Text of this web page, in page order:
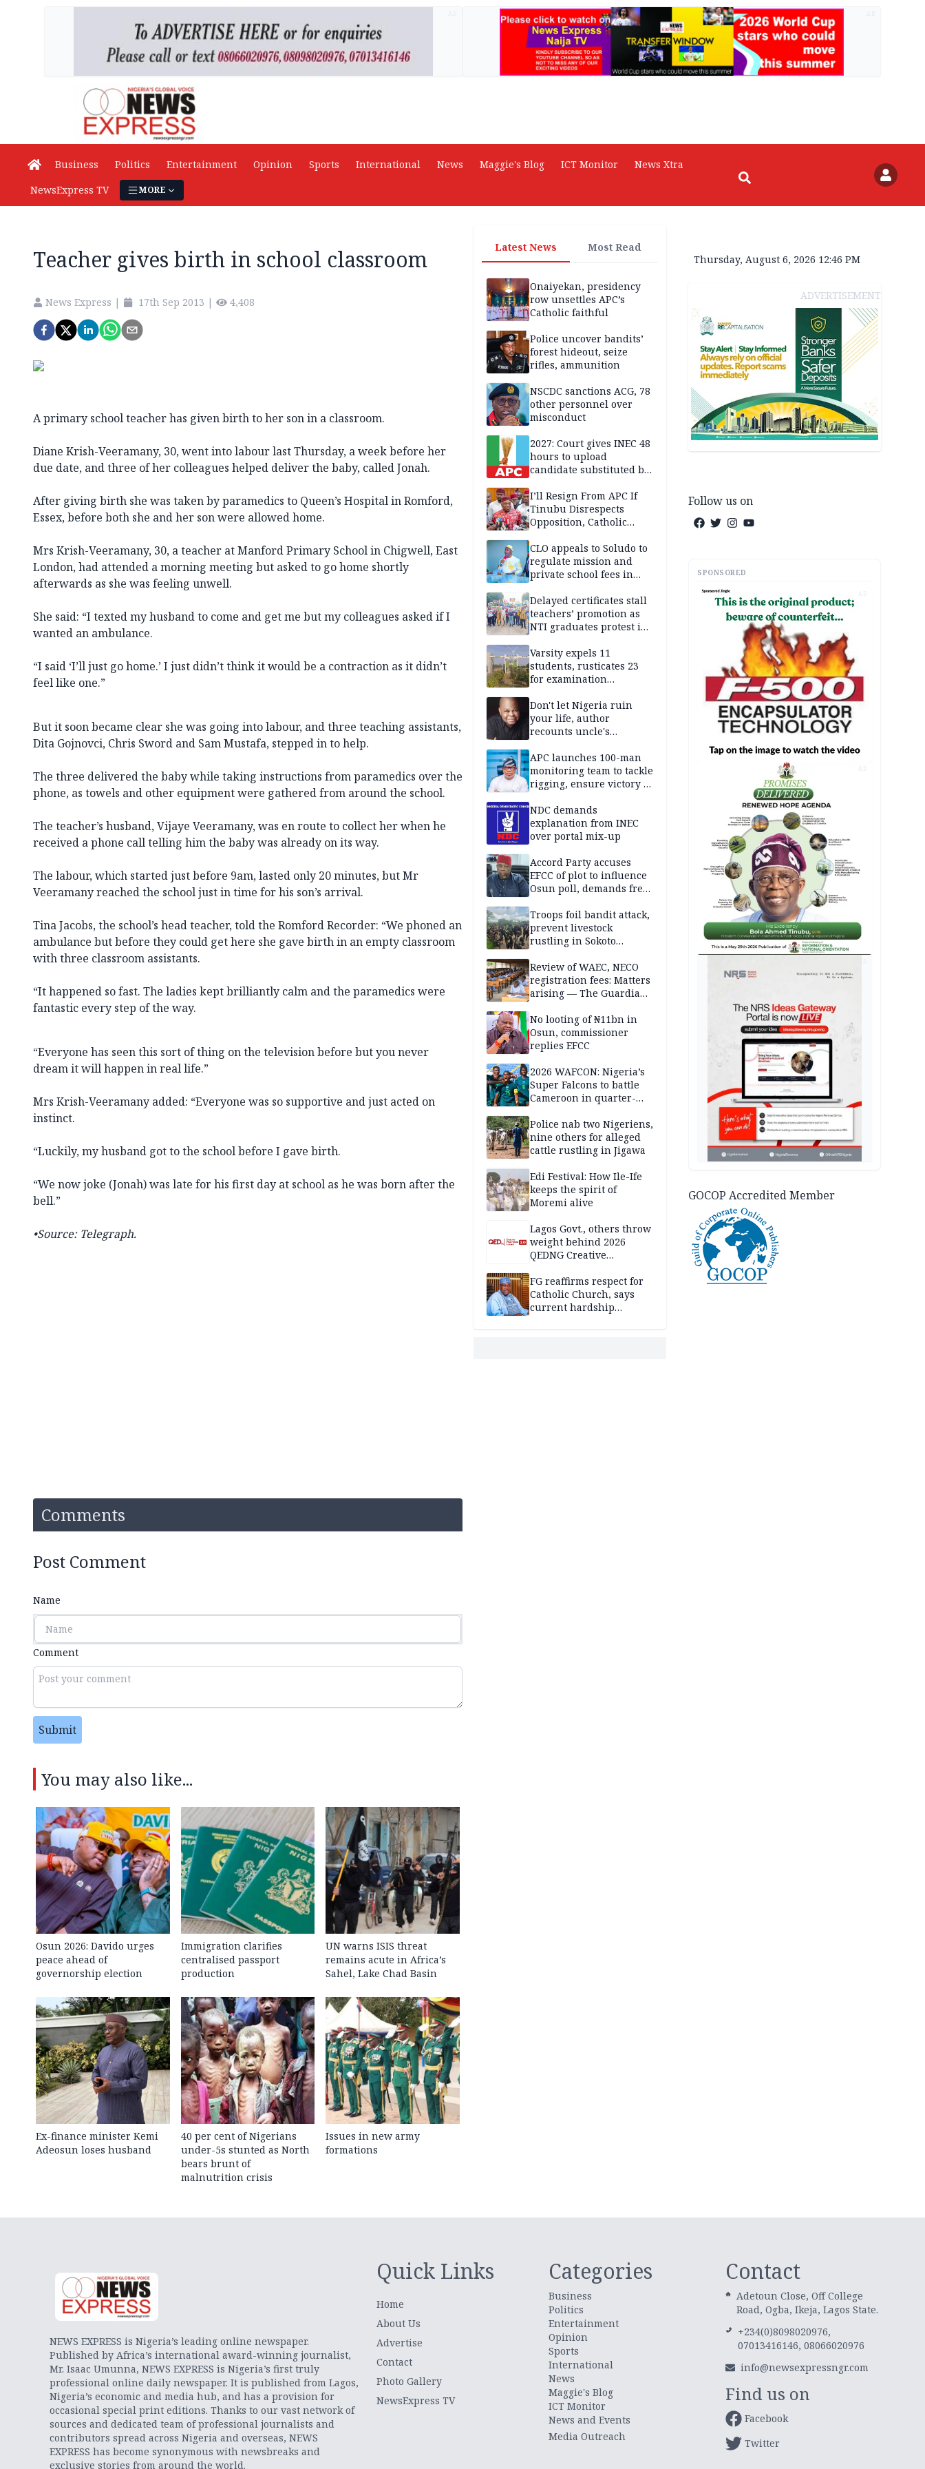
Business Politics Entertainment Opinion Sports International News Maggie's Blog ICT Monitor
News Xtra
NewsExpress TV
MORE
Teacher gives birth in school classroom
News Express | 17th Sep 2013 | 4,408
A primary school teacher has given birth to her son in a classroom.
Diane Krish-Veeramany, 30, went into labour last Thursday, a week before her
due date, and three of her colleagues helped deliver the baby, called Jonah.
After giving birth she was taken by paramedics to Queen’s Hospital in Romford,
Essex, before both she and her son were allowed home.
Mrs Krish-Veeramany, 30, a teacher at Manford Primary School in Chigwell, East
London, had attended a morning meeting but asked to go home shortly
afterwards as she was feeling unwell.
She said: “I texted my husband to come and get me but my colleagues asked if I
wanted an ambulance.
“I said ‘I’ll just go home.’ I just didn’t think it would be a contraction as it didn’t
feel like one.”
But it soon became clear she was going into labour, and three teaching assistants,
Dita Gojnovci, Chris Sword and Sam Mustafa, stepped in to help.
The three delivered the baby while taking instructions from paramedics over the
phone, as towels and other equipment were gathered from around the school.
The teacher’s husband, Vijaye Veeramany, was en route to collect her when he
received a phone call telling him the baby was already on its way.
The labour, which started just before 9am, lasted only 20 minutes, but Mr
Veeramany reached the school just in time for his son’s arrival.
Tina Jacobs, the school’s head teacher, told the Romford Recorder: “We phoned an
ambulance but before they could get here she gave birth in an empty classroom
with three classroom assistants.
“It happened so fast. The ladies kept brilliantly calm and the paramedics were
fantastic every step of the way.
“Everyone has seen this sort of thing on the television before but you never
dream it will happen in real life.”
Mrs Krish-Veeramany added: “Everyone was so supportive and just acted on
instinct.
“Luckily, my husband got to the school before I gave birth.
“We now joke (Jonah) was late for his first day at school as he was born after the
bell.”
•Source: Telegraph.
Comments
Post Comment
Name
Comment
Submit
You may also like...
Osun 2026: Davido urges
peace ahead of
governorship election
Immigration clarifies
centralised passport
production
UN warns ISIS threat
remains acute in Africa’s
Sahel, Lake Chad Basin
Ex-finance minister Kemi
Adeosun loses husband
40 per cent of Nigerians
under-5s stunted as North
bears brunt of
malnutrition crisis
Issues in new army
formations
Latest News Most Read
Onaiyekan, presidency
row unsettles APC’s
Catholic faithful
Police uncover bandits’
forest hideout, seize
rifles, ammunition
NSCDC sanctions ACG, 78
other personnel over
misconduct
2027: Court gives INEC 48
hours to upload
candidate substituted by
I’ll Resign From APC If
Tinubu Disrespects
Opposition, Catholic
CLO appeals to Soludo to
regulate mission and
private school fees in
Delayed certificates stall
teachers’ promotion as
NTI graduates protest in
Varsity expels 11
students, rusticates 23
for examination
Don't let Nigeria ruin
your life, author
recounts uncle's
APC launches 100-man
monitoring team to tackle
rigging, ensure victory in
NDC demands
explanation from INEC
over portal mix-up
Accord Party accuses
EFCC of plot to influence
Osun poll, demands free
Troops foil bandit attack,
prevent livestock
rustling in Sokoto
Review of WAEC, NECO
registration fees: Matters
arising — The Guardian
No looting of ₦11bn in
Osun, commissioner
replies EFCC
2026 WAFCON: Nigeria’s
Super Falcons to battle
Cameroon in quarter-
Police nab two Nigeriens,
nine others for alleged
cattle rustling in Jigawa
Edi Festival: How Ile-Ife
keeps the spirit of
Moremi alive
Lagos Govt., others throw
weight behind 2026
QEDNG Creative
FG reaffirms respect for
Catholic Church, says
current hardship
Thursday, August 6, 2026 12:46 PM
ADVERTISEMENT
Follow us on
SPONSORED
AD
AD
GOCOP Accredited Member
NEWS EXPRESS is Nigeria’s leading online newspaper.
Published by Africa’s international award-winning journalist,
Mr. Isaac Umunna, NEWS EXPRESS is Nigeria’s first truly
professional online daily newspaper. It is published from Lagos,
Nigeria’s economic and media hub, and has a provision for
occasional special print editions. Thanks to our vast network of
sources and dedicated team of professional journalists and
contributors spread across Nigeria and overseas, NEWS
EXPRESS has become synonymous with newsbreaks and
exclusive stories from around the world.
Quick Links
Home
About Us
Advertise
Contact
Photo Gallery
NewsExpress TV
Categories
Business
Politics
Entertainment
Opinion
Sports
International
News
Maggie's Blog
ICT Monitor
News and Events
Media Outreach
Contact
Adetoun Close, Off College
Road, Ogba, Ikeja, Lagos State.
+234(0)8098020976,
07013416146, 08066020976
info@newsexpressngr.com
Find us on
Facebook
Twitter